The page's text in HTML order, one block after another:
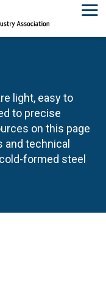
light, easy to
to precise
on this page
technical
formed steel